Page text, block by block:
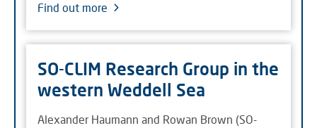
Find out more
SO-CLIM Research Group in the
western Weddell Sea
Alexander Haumann and Rowan Brown (SO-